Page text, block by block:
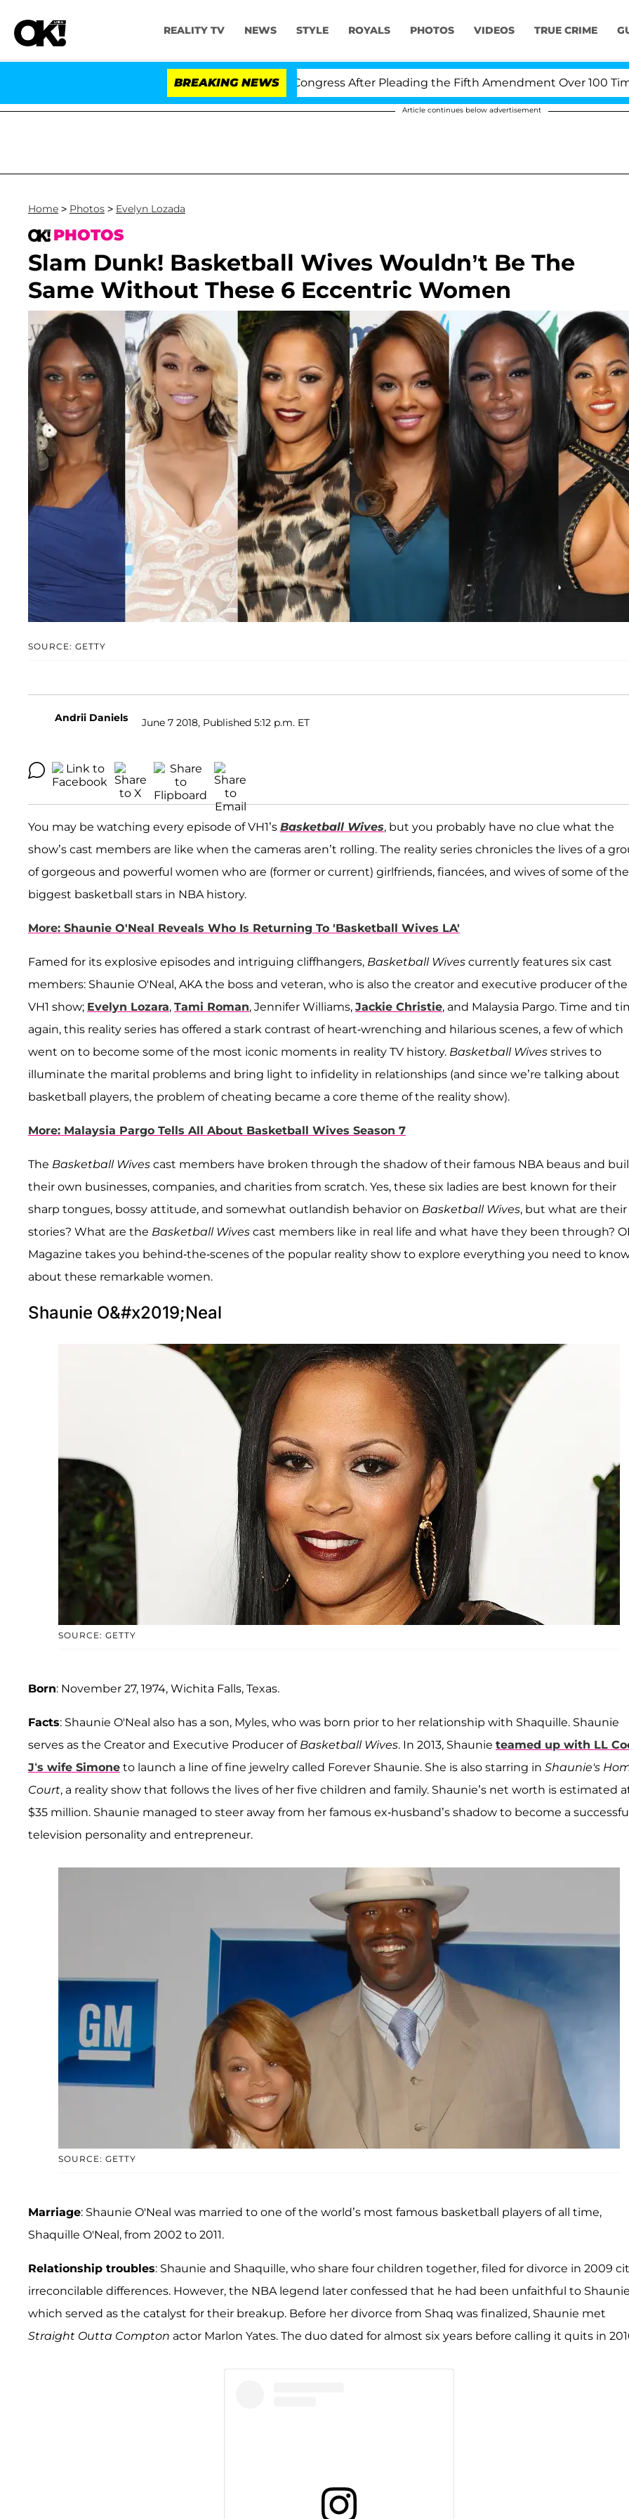
REALITY TV NEWS STYLE ROYALS PHOTOS VIDEOS TRUE CRIME
BREAKING NEWS
to Hold Dr. Anthony Fauci in Contempt of Congress After Pleading the Fifth Amendment Over 100 Times
Article continues below advertisement
Home > Photos > Evelyn Lozada
PHOTOS
Slam Dunk! Basketball Wives Wouldn’t Be The
Same Without These 6 Eccentric Women
SOURCE: GETTY
Andrii Daniels June 7 2018, Published 5:12 p.m. ET
You may be watching every episode of VH1’s Basketball Wives, but you probably have no clue what the
show’s cast members are like when the cameras aren’t rolling. The reality series chronicles the lives of a
of gorgeous and powerful women who are (former or current) girlfriends, fiancées, and wives of some of the
biggest basketball stars in NBA history.
More: Shaunie O'Neal Reveals Who Is Returning To 'Basketball Wives LA'
Famed for its explosive episodes and intriguing cliffhangers, Basketball Wives currently features six cast
members: Shaunie O'Neal, AKA the boss and veteran, who is also the creator and executive producer of the
VH1 show; Evelyn Lozara, Tami Roman, Jennifer Williams, Jackie Christie, and Malaysia Pargo. Time and
again, this reality series has offered a stark contrast of heart-wrenching and hilarious scenes, a few of which
went on to become some of the most iconic moments in reality TV history. Basketball Wives strives to
illuminate the marital problems and bring light to infidelity in relationships (and since we’re talking about
basketball players, the problem of cheating became a core theme of the reality show).
More: Malaysia Pargo Tells All About Basketball Wives Season 7
The Basketball Wives cast members have broken through the shadow of their famous NBA beaus and
their own businesses, companies, and charities from scratch. Yes, these six ladies are best known for their
sharp tongues, bossy attitude, and somewhat outlandish behavior on Basketball Wives, but what are their
stories? What are the Basketball Wives cast members like in real life and what have they been through?
Magazine takes you behind-the-scenes of the popular reality show to explore everything you need to
about these remarkable women.
Shaunie O&#x2019;Neal
SOURCE: GETTY
Born: November 27, 1974, Wichita Falls, Texas.
Facts: Shaunie O'Neal also has a son, Myles, who was born prior to her relationship with Shaquille. Shaunie
serves as the Creator and Executive Producer of Basketball Wives. In 2013, Shaunie teamed up with LL
J‘s wife Simone to launch a line of fine jewelry called Forever Shaunie. She is also starring in Shaunie's
Court, a reality show that follows the lives of her five children and family. Shaunie’s net worth is estimated
$35 million. Shaunie managed to steer away from her famous ex-husband’s shadow to become a successful
television personality and entrepreneur.
SOURCE: GETTY
Marriage: Shaunie O'Neal was married to one of the world’s most famous basketball players of all time,
Shaquille O'Neal, from 2002 to 2011.
Relationship troubles: Shaunie and Shaquille, who share four children together, filed for divorce in 2009
irreconcilable differences. However, the NBA legend later confessed that he had been unfaithful to
which served as the catalyst for their breakup. Before her divorce from Shaq was finalized, Shaunie met
Straight Outta Compton actor Marlon Yates. The duo dated for almost six years before calling it quits in